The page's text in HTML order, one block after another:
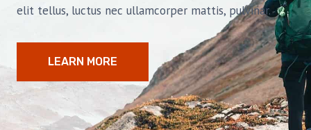
elit tellus, luctus nec ullamcorper mattis, pulvinar.
LEARN MORE